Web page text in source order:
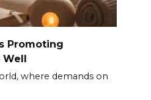
Promoting
Well
where demands on